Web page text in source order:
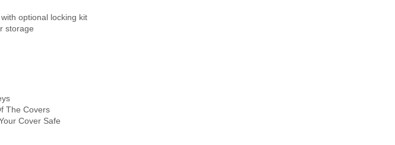
optional locking kit
storage
The Covers
Cover Safe